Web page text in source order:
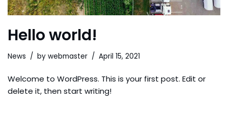
Hello world!
News by webmaster April 15, 2021
Welcome to WordPress. This is your first post. Edit or
delete it, then start writing!